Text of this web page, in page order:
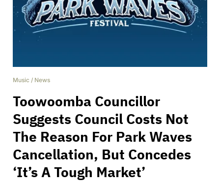
Music / News
Toowoomba Councillor
Suggests Council Costs Not
The Reason For Park Waves
Cancellation, But Concedes
‘It’s A Tough Market’